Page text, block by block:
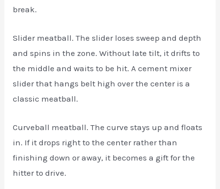
break.
Slider meatball. The slider loses sweep and depth
and spins in the zone. Without late tilt, it drifts to
the middle and waits to be hit. A cement mixer
slider that hangs belt high over the center is a
classic meatball.
Curveball meatball. The curve stays up and floats
in. If it drops right to the center rather than
finishing down or away, it becomes a gift for the
hitter to drive.